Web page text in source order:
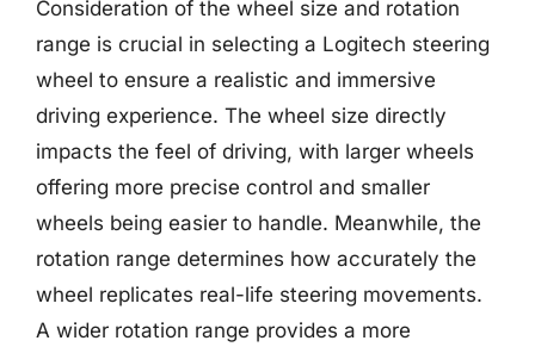
Consideration of the wheel size and rotation
range is crucial in selecting a Logitech steering
wheel to ensure a realistic and immersive
driving experience. The wheel size directly
impacts the feel of driving, with larger wheels
offering more precise control and smaller
wheels being easier to handle. Meanwhile, the
rotation range determines how accurately the
wheel replicates real-life steering movements.
A wider rotation range provides a more